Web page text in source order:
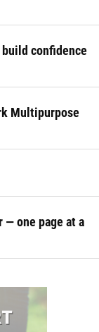
confidence
Multipurpose
— one page at a